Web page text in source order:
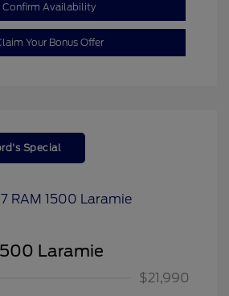
Confirm Availability
Your Bonus Offer
Special
Laramie
$21,990